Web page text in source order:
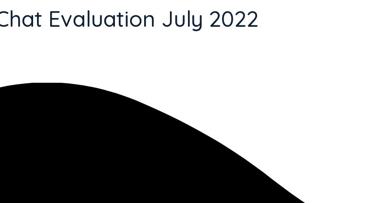
Evaluation July 2022